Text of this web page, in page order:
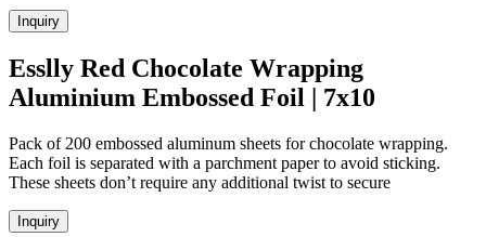
Inquiry
Esslly Red Chocolate Wrapping
Aluminium Embossed Foil | 7x10
Pack of 200 embossed aluminum sheets for chocolate wrapping.
Each foil is separated with a parchment paper to avoid sticking.
These sheets don’t require any additional twist to secure
Inquiry